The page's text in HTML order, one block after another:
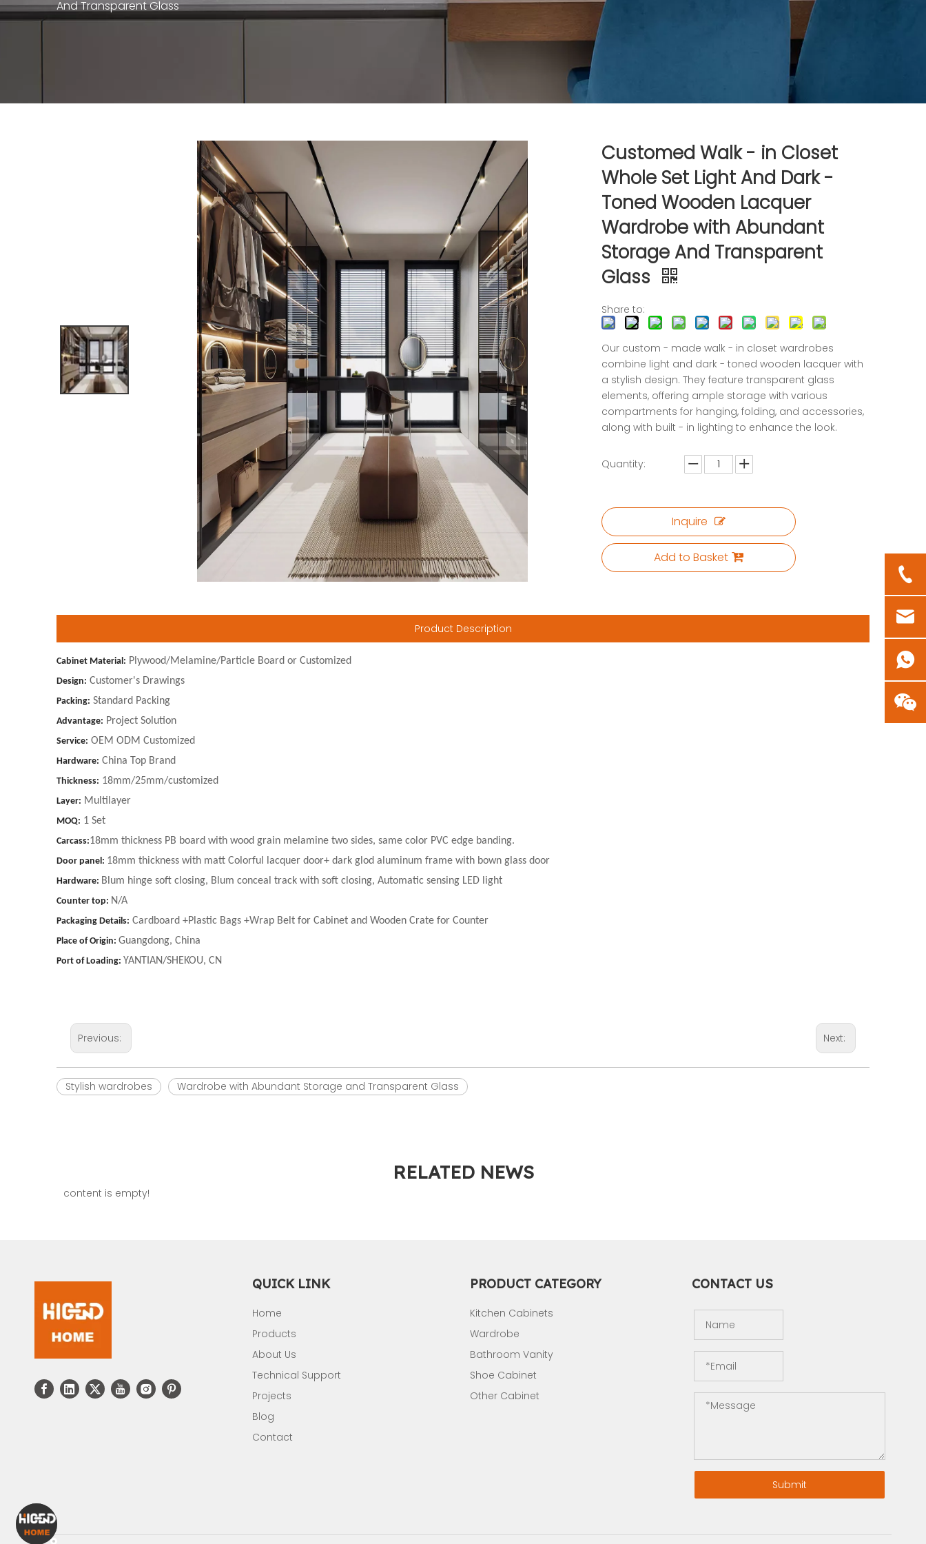
And Transparent Glass
Customed Walk - in Closet
Whole Set Light And Dark -
Toned Wooden Lacquer
Wardrobe with Abundant
Storage And Transparent
Glass
Share to:
Our custom - made walk - in closet wardrobes
combine light and dark - toned wooden lacquer with
a stylish design. They feature transparent glass
elements, offering ample storage with various
compartments for hanging, folding, and accessories,
along with built - in lighting to enhance the look.
Quantity:
Inquire
Add to Basket
Product Description
Cabinet Material: Plywood/Melamine/Particle Board or Customized
Design: Customer's Drawings
Packing: Standard Packing
Advantage: Project Solution
Service: OEM ODM Customized
Hardware: China Top Brand
Thickness: 18mm/25mm/customized
Layer: Multilayer
MOQ: 1 Set
Carcass:18mm thickness PB board with wood grain melamine two sides, same color PVC edge banding.
Door panel: 18mm thickness with matt Colorful lacquer door+ dark glod aluminum frame with bown glass door
Hardware: Blum hinge soft closing, Blum conceal track with soft closing, Automatic sensing LED light
Counter top: N/A
Packaging Details: Cardboard +Plastic Bags +Wrap Belt for Cabinet and Wooden Crate for Counter
Place of Origin: Guangdong, China
Port of Loading: YANTIAN/SHEKOU, CN
Previous: Next:
Stylish wardrobes Wardrobe with Abundant Storage and Transparent Glass
RELATED NEWS
content is empty!
QUICK LINK
Home
Products
About Us
Technical Support
Projects
Blog
Contact
PRODUCT CATEGORY
Kitchen Cabinets
Wardrobe
Bathroom Vanity
Shoe Cabinet
Other Cabinet
CONTACT US
Submit